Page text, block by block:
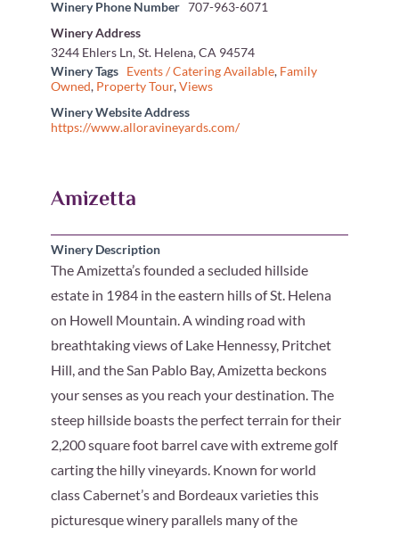
Winery Phone Number 707-963-6071
Winery Address
3244 Ehlers Ln, St. Helena, CA 94574
Winery Tags
Events / Catering Available, Family
Owned, Property Tour,Views
Winery Website Address
https://www.alloravineyards.com/
Amizetta
Winery Description
The Amizetta’s founded a secluded hillside
estate in 1984 in the eastern hills of St. Helena
on Howell Mountain. A winding road with
breathtaking views of Lake Hennessy, Pritchet
Hill, and the San Pablo Bay, Amizetta beckons
your senses as you reach your destination. The
steep hillside boasts the perfect terrain for their
2,200 square foot barrel cave with extreme golf
carting the hilly vineyards. Known for world
class Cabernet’s and Bordeaux varieties this
picturesque winery parallels many of the